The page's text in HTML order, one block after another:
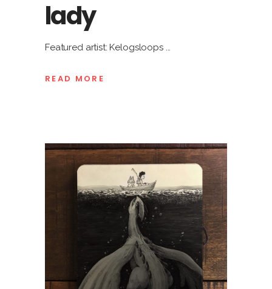
lady
Featured artist: Kelogsloops
READ MORE